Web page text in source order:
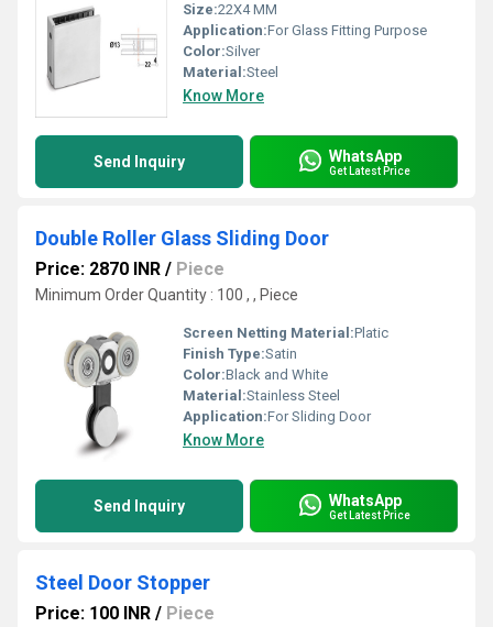
Size:22X4 MM
Application:For Glass Fitting Purpose
Color:Silver
Material:Steel
Know More
Send Inquiry WhatsApp
Get Latest Price
Double Roller Glass Sliding Door
Price: 2870 INR / Piece
Minimum Order Quantity : 100 , , Piece
Screen Netting Material:Platic
Finish Type:Satin
Color:Black and White
Material:Stainless Steel
Application:For Sliding Door
Know More
Send Inquiry WhatsApp
Get Latest Price
Steel Door Stopper
Price: 100 INR / Piece